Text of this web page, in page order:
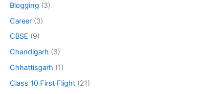
Blogging (3)
Career (3)
CBSE (9)
Chandigarh (3)
Chhattisgarh (1)
Class 10 First Flight (21)